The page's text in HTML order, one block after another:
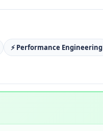
⚡ Performance Engineering